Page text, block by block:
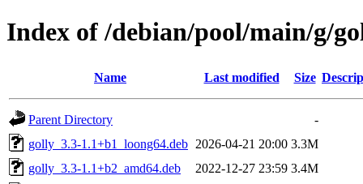
Index of /debian/pool/main/g/
Name Last modified Size
Parent Directory
-
golly_3.3-1.1+b1_loong64.deb 2026-04-21 20:00 3.3M
golly_3.3-1.1+b2_amd64.deb
2022-12-27 23:59 3.4M